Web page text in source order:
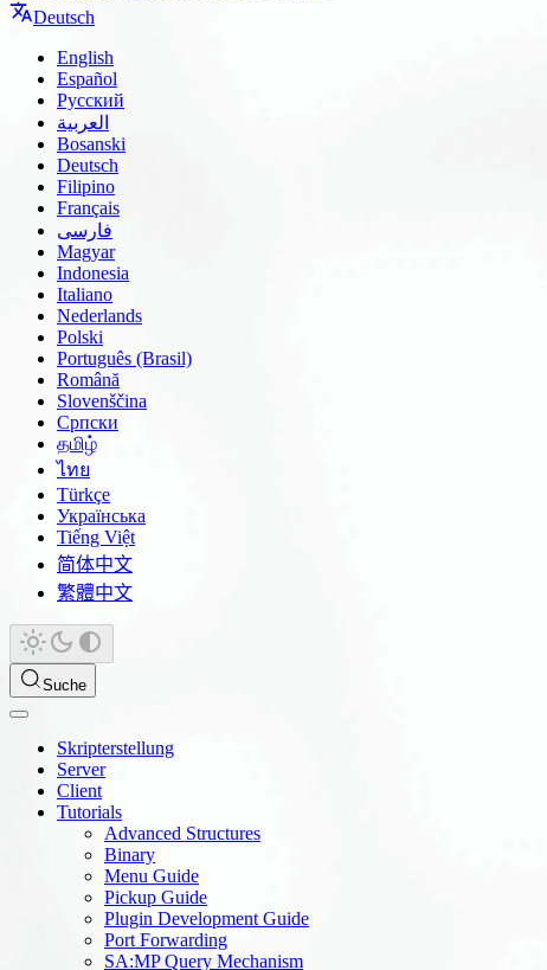
Deutsch
English
Español
Русский
العربية
Bosanski
Deutsch
Filipino
Français
فارسی
Magyar
Indonesia
Italiano
Nederlands
Polski
Português (Brasil)
Română
Slovenščina
Српски
தமிழ்
ไทย
Türkçe
Українська
Tiếng Việt
简体中文
繁體中文
Suche
Skripterstellung
Server
Client
Tutorials
Advanced Structures
Binary
Menu Guide
Pickup Guide
Plugin Development Guide
Port Forwarding
SA:MP Query Mechanism